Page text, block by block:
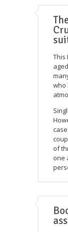
This
who
of
one